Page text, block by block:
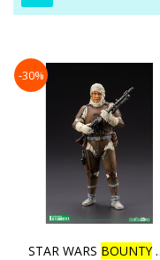
-30%
STAR WARS BOUNTY